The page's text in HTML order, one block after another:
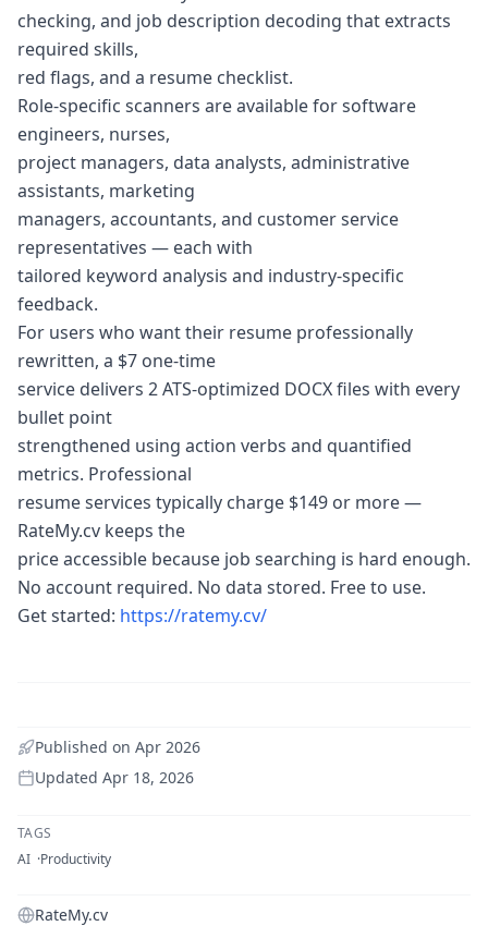
checking, and job description decoding that extracts
required skills,
red flags, and a resume checklist.
Role-specific scanners are available for software
engineers, nurses,
project managers, data analysts, administrative
assistants, marketing
managers, accountants, and customer service
representatives — each with
tailored keyword analysis and industry-specific
feedback.
For users who want their resume professionally
rewritten, a $7 one-time
service delivers 2 ATS-optimized DOCX files with every
bullet point
strengthened using action verbs and quantified
metrics. Professional
resume services typically charge $149 or more —
RateMy.cv keeps the
price accessible because job searching is hard enough.
No account required. No data stored. Free to use.
Get started: https://ratemy.cv/
Published on Apr 2026
Updated Apr 18, 2026
TAGS
AI Productivity
RateMy.cv